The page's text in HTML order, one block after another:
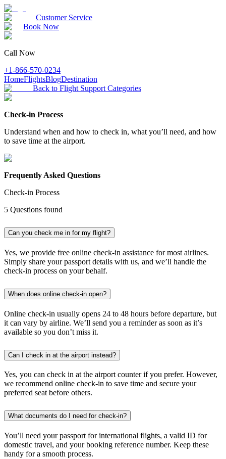
Customer Service
Book Now
Call Now
+1-866-570-0234
HomeFlightsBlogDestination
Back to Flight Support Categories
Check-in Process
Understand when and how to check in, what you’ll need, and how
to save time at the airport.
Frequently Asked Questions
Check-in Process
5 Questions found
Can you check me in for my flight?
Yes, we provide free online check-in assistance for most airlines.
Simply share your passport details with us, and we’ll handle the
check-in process on your behalf.
When does online check-in open?
Online check-in usually opens 24 to 48 hours before departure, but
it can vary by airline. We’ll send you a reminder as soon as it’s
available so you don’t miss it.
Can I check in at the airport instead?
Yes, you can check in at the airport counter if you prefer. However,
we recommend online check-in to save time and secure your
preferred seat before others.
What documents do I need for check-in?
You’ll need your passport for international flights, a valid ID for
domestic travel, and your booking reference number. Keep these
handy for a smooth process.